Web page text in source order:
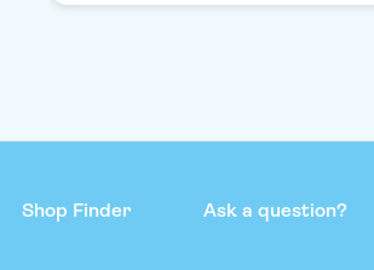
Shop Finder Ask a question?